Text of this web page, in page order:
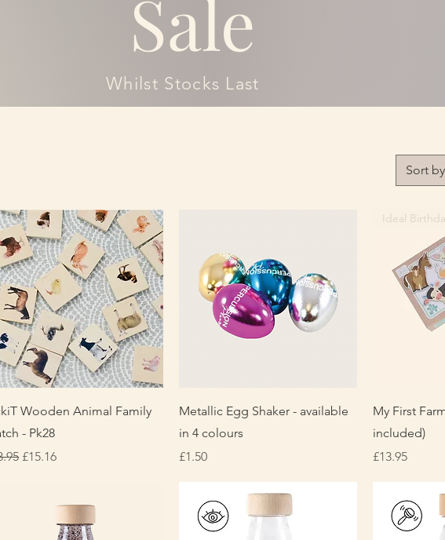
Sale
Whilst Stocks Last
Sort by
Quick View
Wooden Animal Family
- Pk28
Price
Sale Price
£15.16
Quick View
Metallic Egg Shaker - available
in 4 colours
Price
£1.50
Ideal
My First
included)
Price
£13.95